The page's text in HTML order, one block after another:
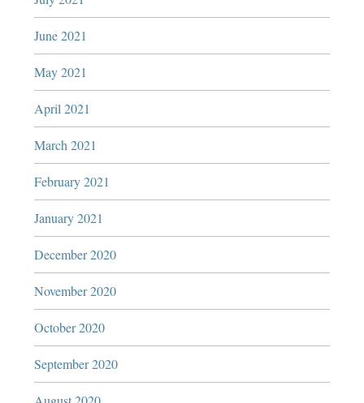
June 2021
May 2021
April 2021
March 2021
February 2021
January 2021
December 2020
November 2020
October 2020
September 2020